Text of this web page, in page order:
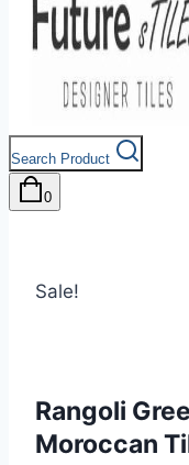
Search Product
0
Sale!
Rangoli
Moroccan